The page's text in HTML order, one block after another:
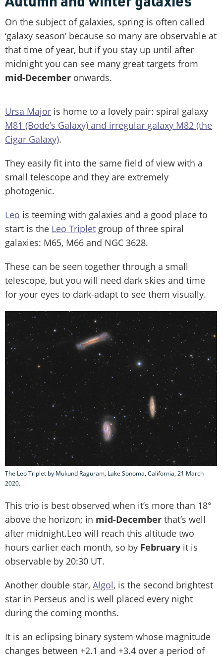
On the subject of galaxies, spring is often called
‘galaxy season’ because so many are observable at
that time of year, but if you stay up until after
midnight you can see many great targets from
mid-December onwards.
Ursa Major is home to a lovely pair: spiral galaxy
M81 (Bode’s Galaxy) and irregular galaxy M82 (the
Cigar Galaxy).
They easily fit into the same field of view with a
small telescope and they are extremely
photogenic.
Leo is teeming with galaxies and a good place to
start is the Leo Triplet group of three spiral
galaxies: M65, M66 and NGC 3628.
These can be seen together through a small
telescope, but you will need dark skies and time
for your eyes to dark-adapt to see them visually.
The Leo Triplet by Mukund Raguram, Lake Sonoma, California, 21 March
2020.
This trio is best observed when it’s more than 18°
above the horizon; in mid-December that’s well
after midnight.Leo will reach this altitude two
hours earlier each month, so by February it is
observable by 20:30 UT.
Another double star, Algol, is the second brightest
star in Perseus and is well placed every night
during the coming months.
It is an eclipsing binary system whose magnitude
changes between +2.1 and +3.4 over a period of